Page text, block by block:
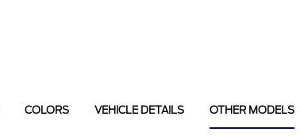
COLORS VEHICLE DETAILS OTHER MODELS